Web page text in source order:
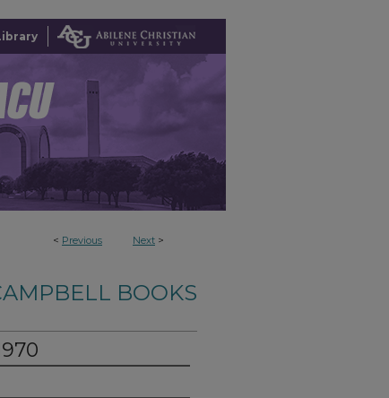
< Previous Next >
BOOKS